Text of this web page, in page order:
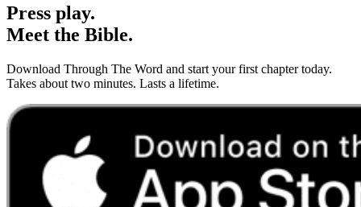
Press play.
Meet the Bible.
Download Through The Word and start your first chapter today.
Takes about two minutes. Lasts a lifetime.